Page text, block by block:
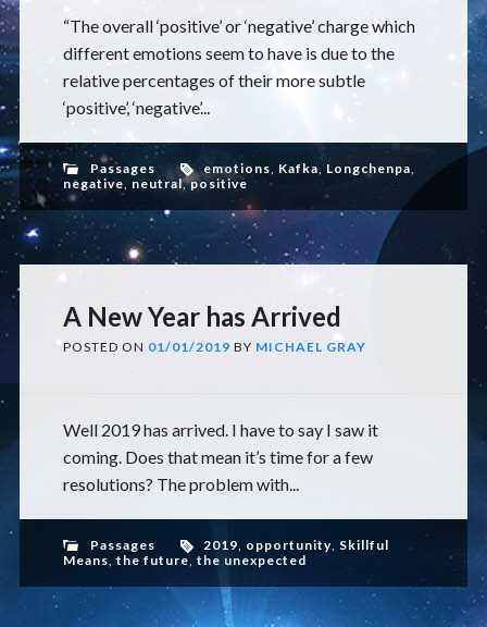
“The overall ‘positive’ or ‘negative’ charge which
different emotions seem to have is due to the
relative percentages of their more subtle
‘positive’, ‘negative’...
Passages emotions, Kafka, Longchenpa,
negative, neutral,positive
A New Year has Arrived
POSTED ON 01/01/2019 BY MICHAEL GRAY
Well 2019 has arrived. I have to say I saw it
coming. Does that mean it’s time for a few
resolutions? The problem with...
Passages 2019, opportunity, Skillful
Means, the future, the unexpected